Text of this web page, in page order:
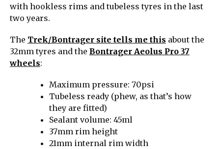
with hookless rims and tubeless tyres in the last
two years.
The Trek/Bontrager site tells me this about the
32mm tyres and the Bontrager Aeolus Pro 37
wheels:
Maximum pressure: 70psi
Tubeless ready (phew, as that’s how
they are fitted)
Sealant volume: 45ml
37mm rim height
21mm internal rim width